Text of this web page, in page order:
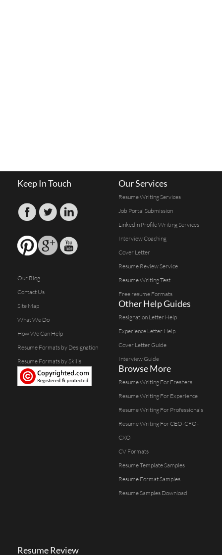
Keep In Touch
Our Blog
Contact Us
Site Map
What We Do
How We Can Help
Resume Formats by Designation
Resume Formats by Skills
Our Services
Resume Writing Services
Job Portal Submission
Linkedin Profile Writing Services
Interview Coaching
Cover Letter
Resume Review Service
Resume Writing Test
Free resume Formats
Other Help Guides
Resignation Letter Help
Experience Letter Help
Cover Letter Guide
Interview Guide
Browse More
Resume Writing For Freshers
Resume Writing For Experience
Resume Writing For Professionals
Resume Writing For CEO-CFO-
CXO
CV Formats
Resume Template Samples
Resume Format Samples
Resume Samples Download
Resume Review